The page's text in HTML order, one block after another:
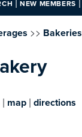
NEW MEMBERS
>> Bakeries
| map| directions